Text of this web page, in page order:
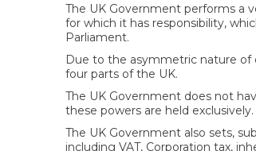
The UK Government performs a
for which it has responsibility,
Parliament.
Due to the asymmetric nature of
four parts of the UK.
The UK Government does not
these powers are held exclusively.
The UK Government also sets,
including VAT, Corporation tax,